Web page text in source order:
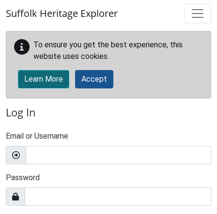
Suffolk Heritage Explorer
To ensure you get the best experience, this
website uses cookies.
Learn More Accept
Log In
Email or Username
Password